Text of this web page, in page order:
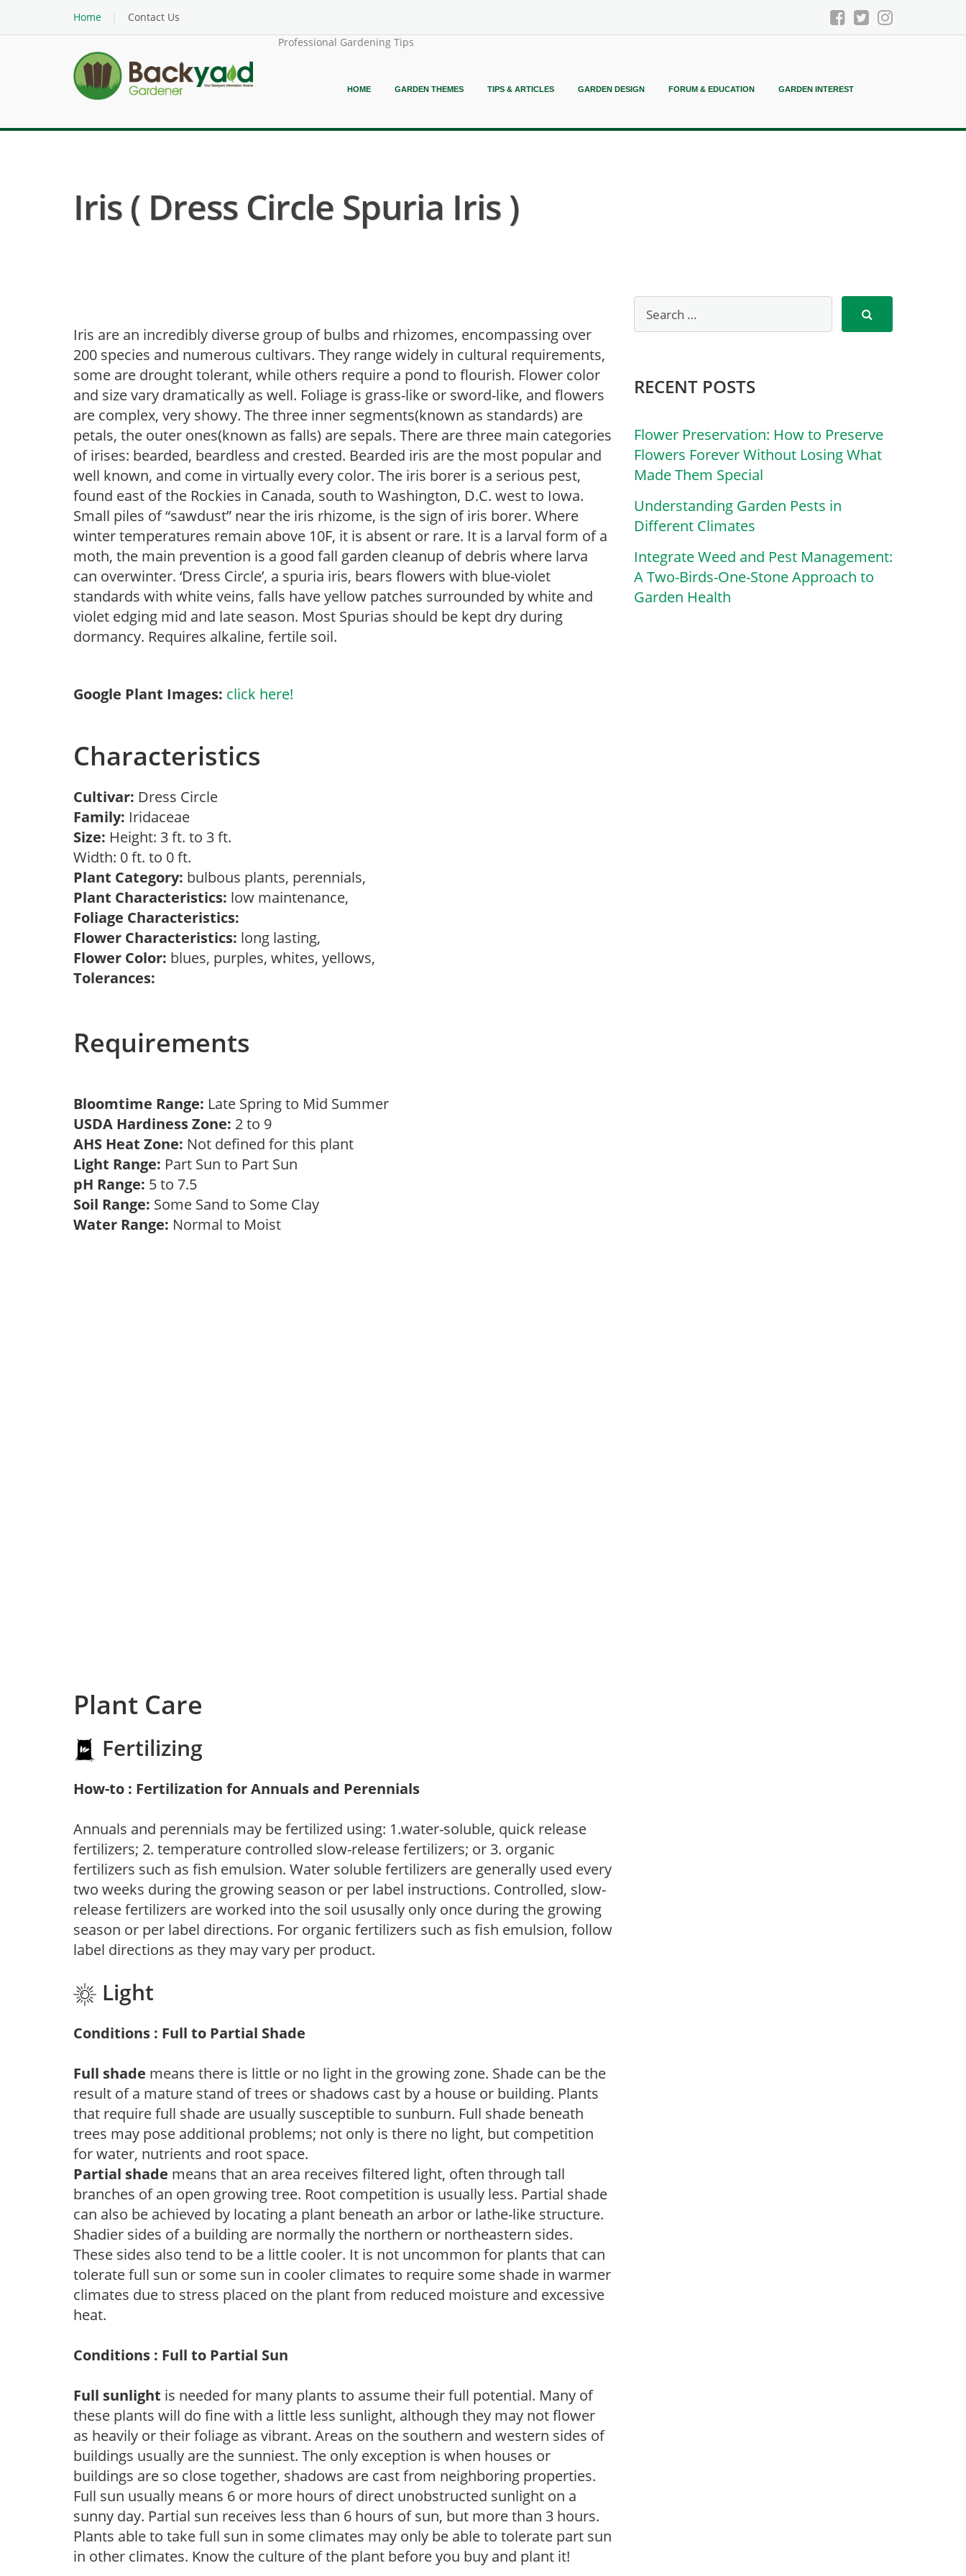
Home
Contact Us
Professional Gardening Tips
HOME GARDEN THEMES TIPS & ARTICLES GARDEN DESIGN FORUM & EDUCATION GARDEN INTEREST
Iris ( Dress Circle Spuria Iris )
Iris are an incredibly diverse group of bulbs and rhizomes, encompassing over
200 species and numerous cultivars. They range widely in cultural requirements,
some are drought tolerant, while others require a pond to flourish. Flower color
and size vary dramatically as well. Foliage is grass-like or sword-like, and flowers
are complex, very showy. The three inner segments(known as standards) are
petals, the outer ones(known as falls) are sepals. There are three main categories
of irises: bearded, beardless and crested. Bearded iris are the most popular and
well known, and come in virtually every color. The iris borer is a serious pest,
found east of the Rockies in Canada, south to Washington, D.C. west to Iowa.
Small piles of “sawdust” near the iris rhizome, is the sign of iris borer. Where
winter temperatures remain above 10F, it is absent or rare. It is a larval form of a
moth, the main prevention is a good fall garden cleanup of debris where larva
can overwinter. ‘Dress Circle’, a spuria iris, bears flowers with blue-violet
standards with white veins, falls have yellow patches surrounded by white and
violet edging mid and late season. Most Spurias should be kept dry during
dormancy. Requires alkaline, fertile soil.
Google Plant Images: click here!
Characteristics
Cultivar: Dress Circle
Family: Iridaceae
Size: Height: 3 ft. to 3 ft.
Width: 0 ft. to 0 ft.
Plant Category: bulbous plants, perennials,
Plant Characteristics: low maintenance,
Foliage Characteristics:
Flower Characteristics: long lasting,
Flower Color: blues, purples, whites, yellows,
Tolerances:
Requirements
Bloomtime Range: Late Spring to Mid Summer
USDA Hardiness Zone: 2 to 9
AHS Heat Zone: Not defined for this plant
Light Range: Part Sun to Part Sun
pH Range: 5 to 7.5
Soil Range: Some Sand to Some Clay
Water Range: Normal to Moist
Plant Care
Fertilizing
How-to : Fertilization for Annuals and Perennials
Annuals and perennials may be fertilized using: 1.water-soluble, quick release
fertilizers; 2. temperature controlled slow-release fertilizers; or 3. organic
fertilizers such as fish emulsion. Water soluble fertilizers are generally used every
two weeks during the growing season or per label instructions. Controlled, slow-
release fertilizers are worked into the soil ususally only once during the growing
season or per label directions. For organic fertilizers such as fish emulsion, follow
label directions as they may vary per product.
Light
Conditions : Full to Partial Shade
Full shade means there is little or no light in the growing zone. Shade can be the
result of a mature stand of trees or shadows cast by a house or building. Plants
that require full shade are usually susceptible to sunburn. Full shade beneath
trees may pose additional problems; not only is there no light, but competition
for water, nutrients and root space.
Partial shade means that an area receives filtered light, often through tall
branches of an open growing tree. Root competition is usually less. Partial shade
can also be achieved by locating a plant beneath an arbor or lathe-like structure.
Shadier sides of a building are normally the northern or northeastern sides.
These sides also tend to be a little cooler. It is not uncommon for plants that can
tolerate full sun or some sun in cooler climates to require some shade in warmer
climates due to stress placed on the plant from reduced moisture and excessive
heat.
Conditions : Full to Partial Sun
Full sunlight is needed for many plants to assume their full potential. Many of
these plants will do fine with a little less sunlight, although they may not flower
as heavily or their foliage as vibrant. Areas on the southern and western sides of
buildings usually are the sunniest. The only exception is when houses or
buildings are so close together, shadows are cast from neighboring properties.
Full sun usually means 6 or more hours of direct unobstructed sunlight on a
sunny day. Partial sun receives less than 6 hours of sun, but more than 3 hours.
Plants able to take full sun in some climates may only be able to tolerate part sun
in other climates. Know the culture of the plant before you buy and plant it!
RECENT POSTS
Flower Preservation: How to Preserve
Flowers Forever Without Losing What
Made Them Special
Understanding Garden Pests in
Different Climates
Integrate Weed and Pest Management:
A Two-Birds-One-Stone Approach to
Garden Health